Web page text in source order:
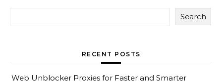
Search
RECENT POSTS
Web Unblocker Proxies for Faster and Smarter